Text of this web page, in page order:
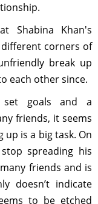
Shabina Khan's
corners of
break up
each other since.
set goals and a
friends, it seems
is a big task. On
spreading his
friends and is
doesn’t indicate
to be etched